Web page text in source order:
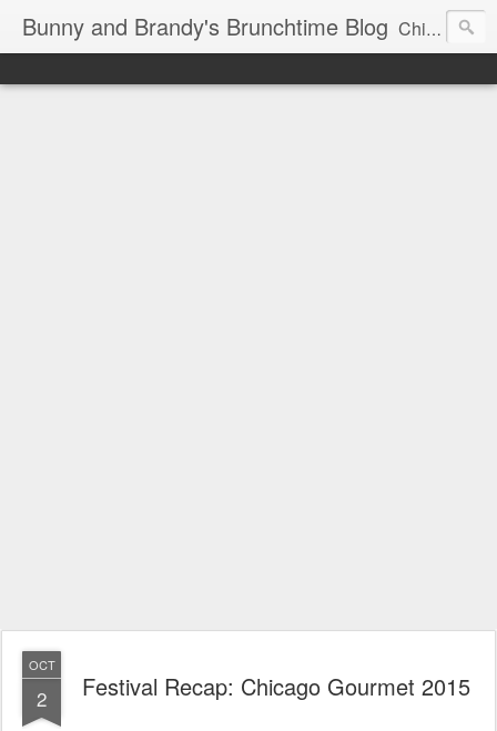
Bunny and Brandy's Brunchtime Blog Chicago's foremost brunch experts
OCT
2 Festival Recap: Chicago Gourmet 2015